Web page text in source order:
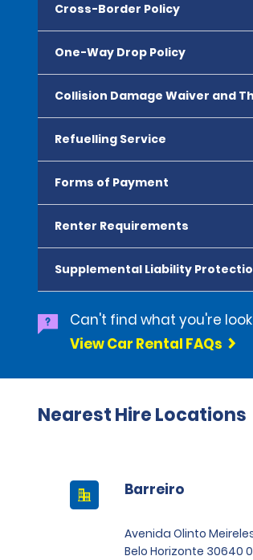
Cross-Border Policy
One-Way Drop Policy
Collision Damage Waiver and
Refuelling Service
Forms of Payment
Renter Requirements
Supplemental Liability
Can't find what you're
View Car Rental FAQs
Nearest Hire Locations
Barreiro
Avenida Olinto
Belo Horizonte 30640